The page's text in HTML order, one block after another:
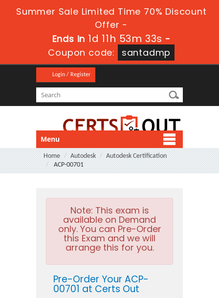
Summer Sale Limited Time 70% Discount
Offer -
Ends in1d 11h 53m 31s -
Coupon code:
santadmp
Login / Register
Menu
Home Autodesk
Autodesk Certification
ACP-00701
Note: This exam is
available on Demand
only. You can Pre-Order
this Exam and we will
arrange this for you.
Pre-Order Your ACP-
00701 at Certs Out